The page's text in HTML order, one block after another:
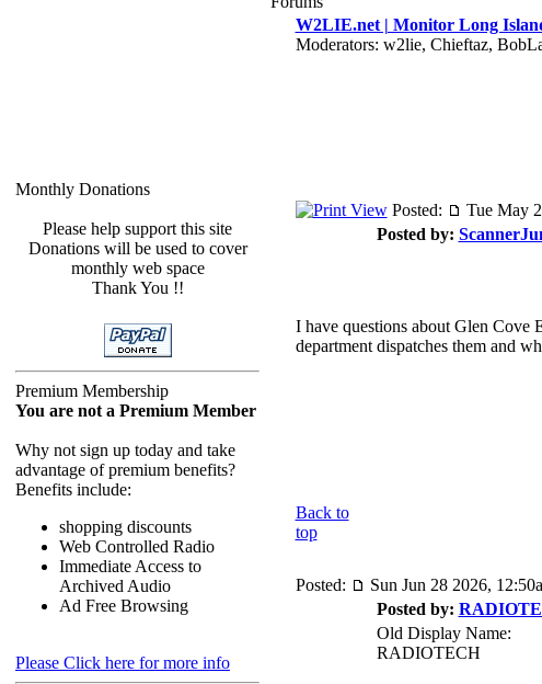
Monthly Donations
Please help support this site
Donations will be used to cover
monthly web space
Thank You !!
Premium Membership
You are not a Premium Member
Why not sign up today and take
advantage of premium benefits?
Benefits include:
shopping discounts
Web Controlled Radio
Immediate Access to
Archived Audio
Ad Free Browsing
Please Click here for more info
W2LIE.net | Monitor Long
Moderators: w2lie, Chieftaz,
Posted:
Tue May
Posted by:
I have questions about Glen Cove
department dispatches them and
Back to
top
Posted:
Sun Jun 28 2026,
Posted by:
Old Display Name:
RADIOTECH